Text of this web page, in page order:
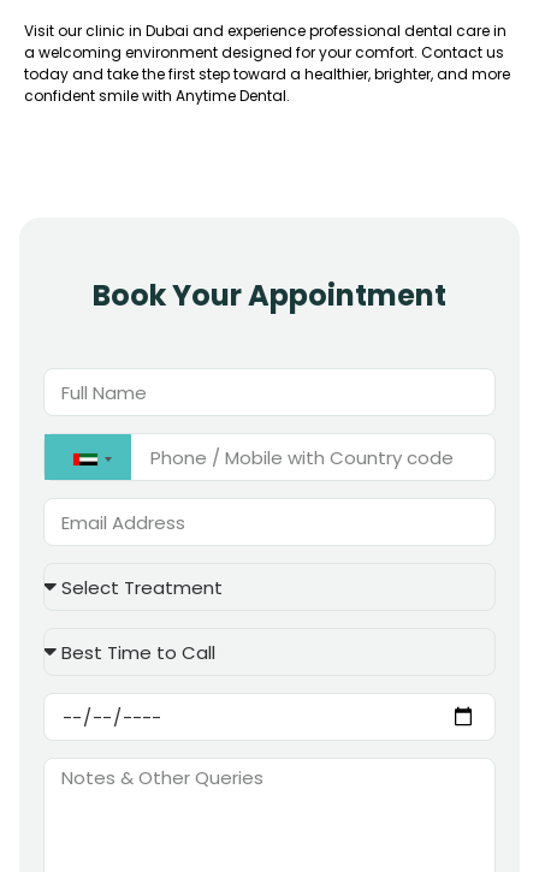
Visit our clinic in Dubai and experience professional dental care in
a welcoming environment designed for your comfort. Contact us
today and take the first step toward a healthier, brighter, and more
confident smile with Anytime Dental.
Book Your Appointment
United
Arab